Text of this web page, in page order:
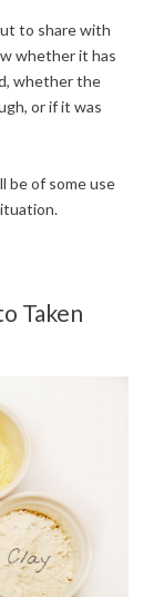
to share with
whether it has
whether the
or if it was
be of some use
Taken